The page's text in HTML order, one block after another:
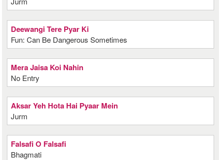
Deewangi Tere Pyar Ki
Fun: Can Be Dangerous Sometimes
Mera Jaisa Koi Nahin
No Entry
Aksar Yeh Hota Hai Pyaar Mein
Jurm
Falsafi O Falsafi
Bhagmati